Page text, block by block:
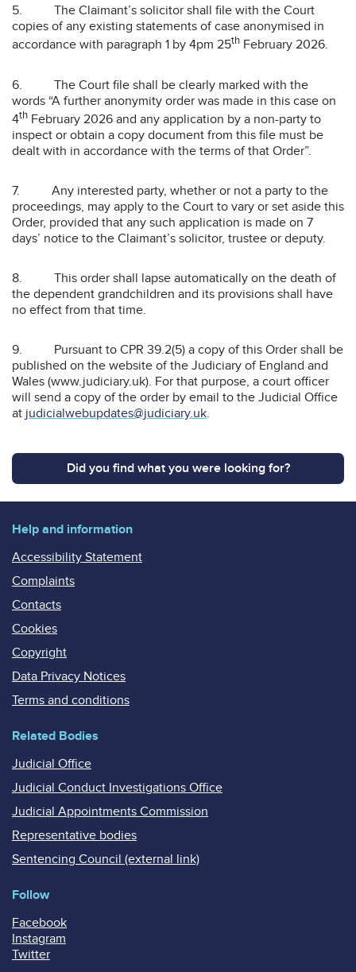
5. The Claimant’s solicitor shall file with the Court
copies of any existing statements of case anonymised in
accordance with paragraph 1 by 4pm 25th February 2026.
6. The Court file shall be clearly marked with the
words “A further anonymity order was made in this case on
4th February 2026 and any application by a non-party to
inspect or obtain a copy document from this file must be
dealt with in accordance with the terms of that Order”.
7. Any interested party, whether or not a party to the
proceedings, may apply to the Court to vary or set aside this
Order, provided that any such application is made on 7
days’ notice to the Claimant’s solicitor, trustee or deputy.
8. This order shall lapse automatically on the death of
the dependent grandchildren and its provisions shall have
no effect from that time.
9. Pursuant to CPR 39.2(5) a copy of this Order shall be
published on the website of the Judiciary of England and
Wales (www.judiciary.uk). For that purpose, a court officer
will send a copy of the order by email to the Judicial Office
at judicialwebupdates@judiciary.uk.
Did you find what you were looking for?
Help and information
Accessibility Statement
Complaints
Contacts
Cookies
Copyright
Data Privacy Notices
Terms and conditions
Related Bodies
Judicial Office
Judicial Conduct Investigations Office
Judicial Appointments Commission
Representative bodies
Sentencing Council (external link)
Follow
Facebook
Instagram
Twitter